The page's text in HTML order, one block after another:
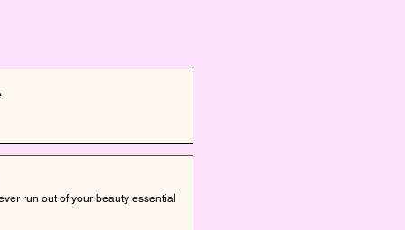
run out of your beauty essential